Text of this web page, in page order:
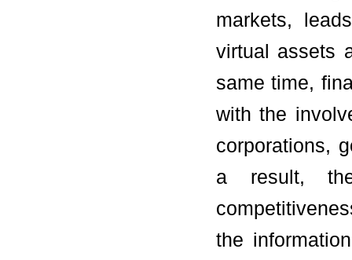
markets,
virtual assets
same time,
with the
corporations,
a result,
the